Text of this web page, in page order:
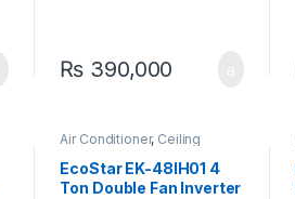
₨ 390,000
Air Conditioner, Ceiling
EcoStar EK-48IH01 4
Ton Double Fan Inverter